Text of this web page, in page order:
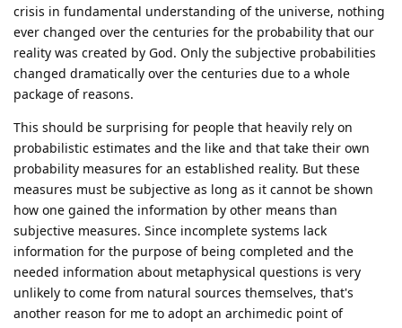
crisis in fundamental understanding of the universe, nothing
ever changed over the centuries for the probability that our
reality was created by God. Only the subjective probabilities
changed dramatically over the centuries due to a whole
package of reasons.
This should be surprising for people that heavily rely on
probabilistic estimates and the like and that take their own
probability measures for an established reality. But these
measures must be subjective as long as it cannot be shown
how one gained the information by other means than
subjective measures. Since incomplete systems lack
information for the purpose of being completed and the
needed information about metaphysical questions is very
unlikely to come from natural sources themselves, that's
another reason for me to adopt an archimedic point of